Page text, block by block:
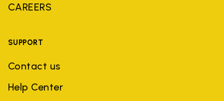
CAREERS
SUPPORT
Contact us
Help Center